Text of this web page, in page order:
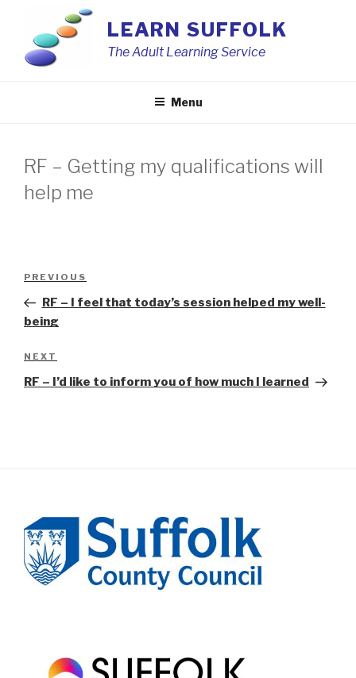
content
LEARN SUFFOLK
The Adult Learning Service
Menu
RF – Getting my qualifications will
help me
Previous
Post
PREVIOUS
RF – I feel that today’s session helped my well-
being
Next
Post
NEXT
RF – I’d like to inform you of how much I learned